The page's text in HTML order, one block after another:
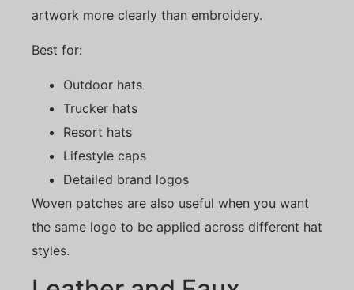
artwork more clearly than embroidery.
Best for:
Outdoor hats
Trucker hats
Resort hats
Lifestyle caps
Detailed brand logos
Woven patches are also useful when you want
the same logo to be applied across different hat
styles.